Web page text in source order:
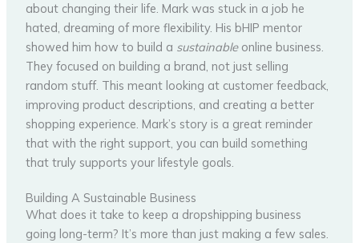
about changing their life. Mark was stuck in a job he
hated, dreaming of more flexibility. His bHIP mentor
showed him how to build a sustainableonline business.
They focused on building a brand, not just selling
random stuff. This meant looking at customer feedback,
improving product descriptions, and creating a better
shopping experience. Mark’s story is a great reminder
that with the right support, you can build something
that truly supports your lifestyle goals.
Building A Sustainable Business
What does it take to keep a dropshipping business
going long-term? It’s more than just making a few sales.